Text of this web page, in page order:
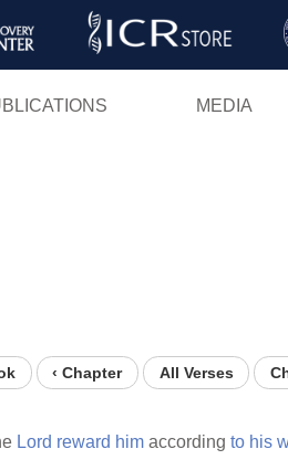
Skip
MEDIA
‹ Chapter All Verses
Lord reward him according to his